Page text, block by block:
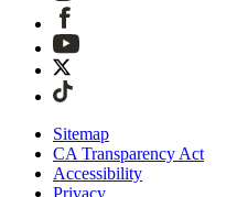
Sitemap
CA Transparency Act
Accessibility